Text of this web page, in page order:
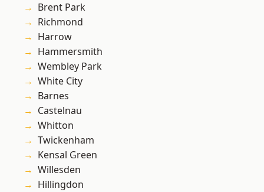
Brent Park
Richmond
Harrow
Hammersmith
Wembley Park
White City
Barnes
Castelnau
Whitton
Twickenham
Kensal Green
Willesden
Hillingdon